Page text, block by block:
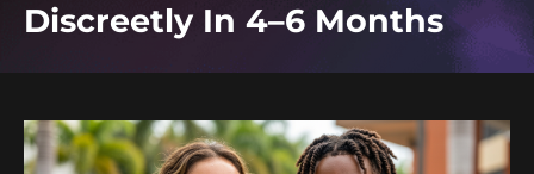
Discreetly In 4–6 Months